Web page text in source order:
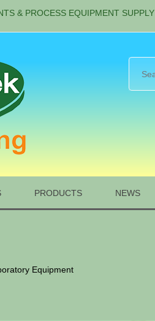
& PROCESS EQUIPMENT SUPPLY
PRODUCTS NEWS
Equipment